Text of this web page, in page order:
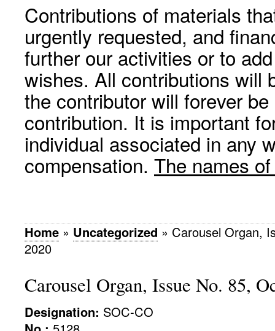
Contributions of materials
urgently requested, and
further our activities or to
wishes. All contributions will
the contributor will forever
contribution. It is important
individual associated in any
compensation. The names
Home » Uncategorized » Carousel Organ,
2020
Carousel Organ, Issue No. 85,
Designation: SOC-CO